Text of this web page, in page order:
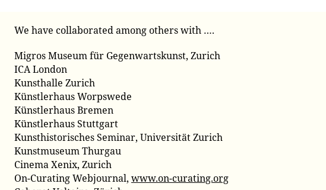
We have collaborated among others with ….
Migros Museum für Gegenwartskunst, Zurich
ICA London
Kunsthalle Zurich
Künstlerhaus Worpswede
Künstlerhaus Bremen
Künstlerhaus Stuttgart
Kunsthistorisches Seminar, Universität Zurich
Kunstmuseum Thurgau
Cinema Xenix, Zurich
On-Curating Webjournal, www.on-curating.org